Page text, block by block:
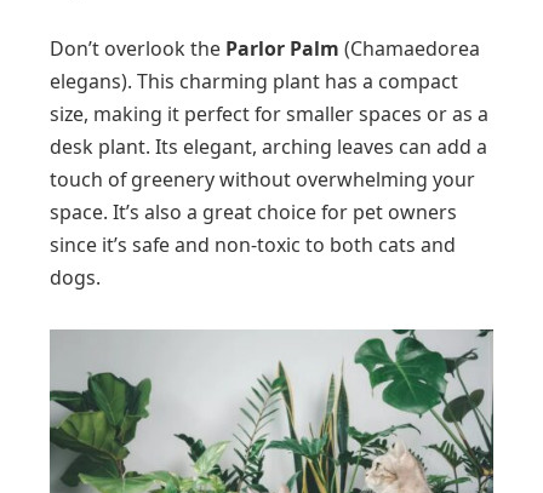
Don’t overlook the Parlor Palm (Chamaedorea
elegans). This charming plant has a compact
size, making it perfect for smaller spaces or as a
desk plant. Its elegant, arching leaves can add a
touch of greenery without overwhelming your
space. It’s also a great choice for pet owners
since it’s safe and non-toxic to both cats and
dogs.